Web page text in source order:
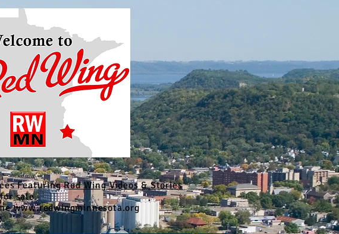
FeaturingRed Wing Videos & Stories
for sale.
www.redwingminnesota.org